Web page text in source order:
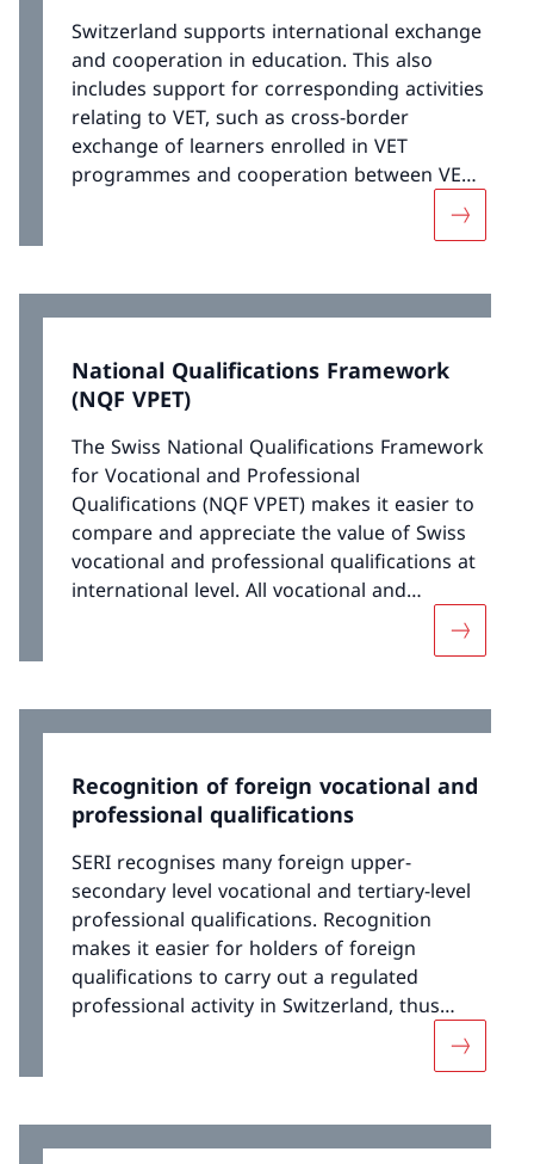
Switzerland supports international exchange
and cooperation in education. This also
includes support for corresponding activities
relating to VET, such as cross-border
exchange of learners enrolled in VET
programmes and cooperation between VET
Movetia.
More
National Qualifications Framework
(NQF VPET)
The Swiss National Qualifications Framework
for Vocational and Professional
Qualifications (NQF VPET) makes it easier to
compare and appreciate the value of Swiss
vocational and professional qualifications at
international level. All vocational and
professional qualifications are assigned to a
More
Recognition of foreign vocational and
professional qualifications
SERI recognises many foreign upper-
secondary level vocational and tertiary-level
professional qualifications. Recognition
makes it easier for holders of foreign
qualifications to carry out a regulated
professional activity in Switzerland, thus
labour market. SERI works closely with Swiss
institutions, which helps to ensure a high
level of acceptance of recognition decisions.
More